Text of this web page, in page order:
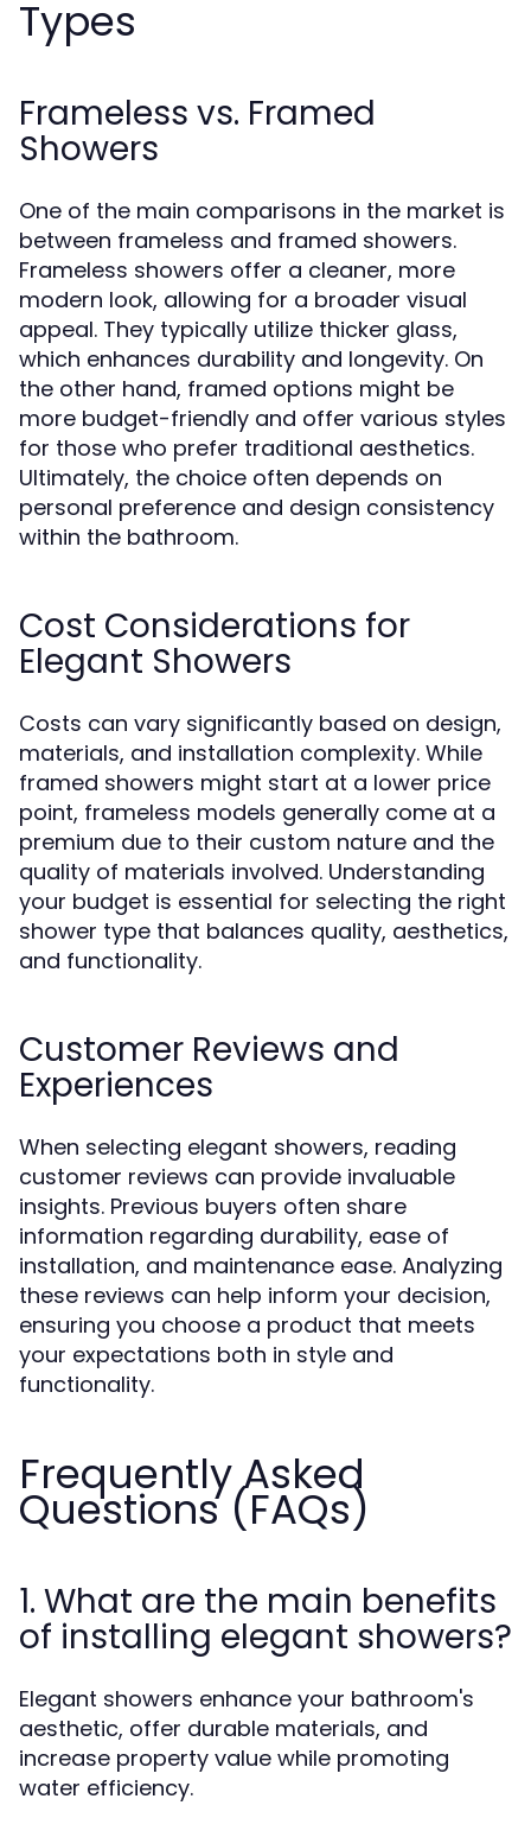
Types
Frameless vs. Framed
Showers
One of the main comparisons in the market is
between frameless and framed showers.
Frameless showers offer a cleaner, more
modern look, allowing for a broader visual
appeal. They typically utilize thicker glass,
which enhances durability and longevity. On
the other hand, framed options might be
more budget-friendly and offer various styles
for those who prefer traditional aesthetics.
Ultimately, the choice often depends on
personal preference and design consistency
within the bathroom.
Cost Considerations for
Elegant Showers
Costs can vary significantly based on design,
materials, and installation complexity. While
framed showers might start at a lower price
point, frameless models generally come at a
premium due to their custom nature and the
quality of materials involved. Understanding
your budget is essential for selecting the right
shower type that balances quality, aesthetics,
and functionality.
Customer Reviews and
Experiences
When selecting elegant showers, reading
customer reviews can provide invaluable
insights. Previous buyers often share
information regarding durability, ease of
installation, and maintenance ease. Analyzing
these reviews can help inform your decision,
ensuring you choose a product that meets
your expectations both in style and
functionality.
Frequently Asked
Questions (FAQs)
1. What are the main benefits
of installing elegant showers?
Elegant showers enhance your bathroom's
aesthetic, offer durable materials, and
increase property value while promoting
water efficiency.